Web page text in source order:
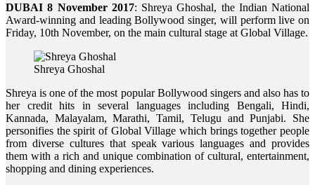
DUBAI 8 November 2017: Shreya Ghoshal, the Indian National
Award-winning and leading Bollywood singer, will perform live on
Friday, 10th November, on the main cultural stage at Global Village.
Shreya Ghoshal
Shreya is one of the most popular Bollywood singers and also has to
her credit hits in several languages including Bengali, Hindi,
Kannada, Malayalam, Marathi, Tamil, Telugu and Punjabi. She
personifies the spirit of Global Village which brings together people
from diverse cultures that speak various languages and provides
them with a rich and unique combination of cultural, entertainment,
shopping and dining experiences.